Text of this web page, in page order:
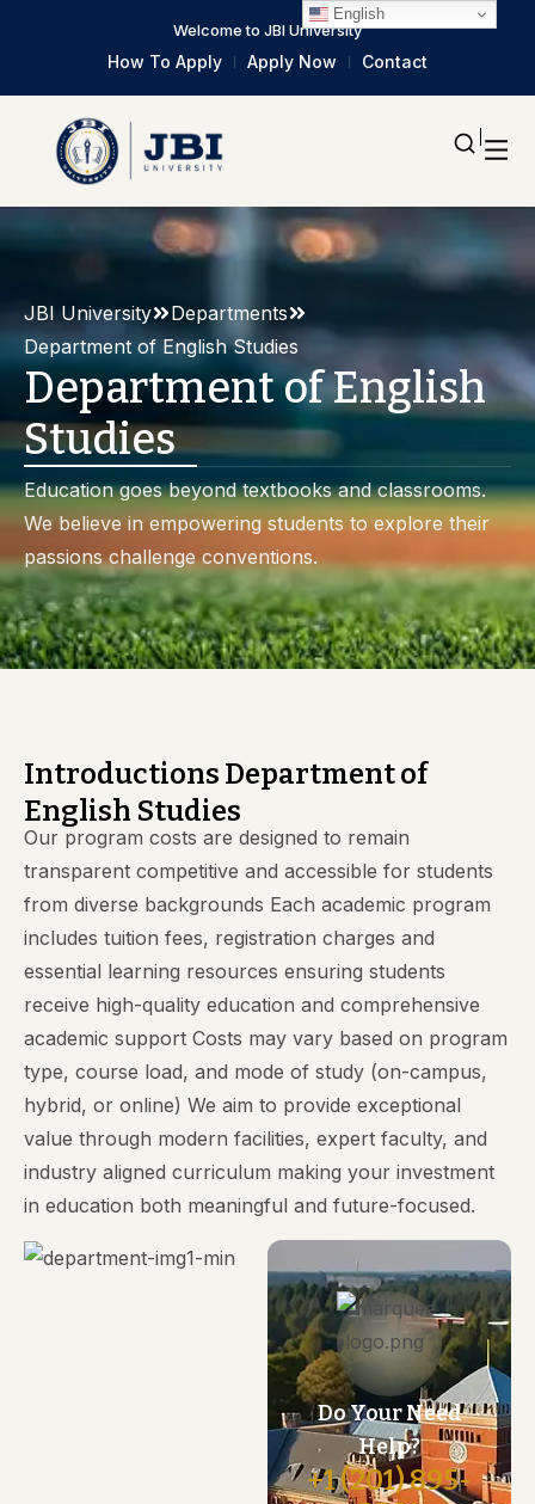
Welcome to JBI University
How To Apply Apply Now Contact
JBI University
Departments
Department of English Studies
Department of English
Studies
Education goes beyond textbooks and classrooms.
We believe in empowering students to explore their
passions challenge conventions.
Introductions Department of
English Studies
Our program costs are designed to remain
transparent competitive and accessible for students
from diverse backgrounds Each academic program
includes tuition fees, registration charges and
essential learning resources ensuring students
receive high-quality education and comprehensive
academic support Costs may vary based on program
type, course load, and mode of study (on-campus,
hybrid, or online) We aim to provide exceptional
value through modern facilities, expert faculty, and
industry aligned curriculum making your investment
in education both meaningful and future-focused.
Do Your Need
Help?
+1 (201) 895-
English